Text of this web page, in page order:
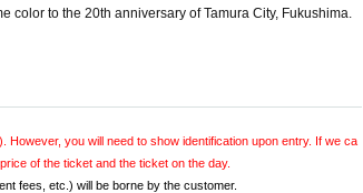
color to the 20th anniversary of Tamura City, Fukushima.
you will need to show identification upon entry. If we ca
of the ticket and the ticket on the day.
fees, etc.) will be borne by the customer.